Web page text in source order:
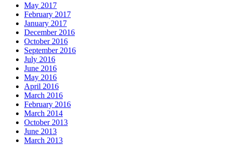
May 2017
February 2017
January 2017
December 2016
October 2016
September 2016
July 2016
June 2016
May 2016
April 2016
March 2016
February 2016
March 2014
October 2013
June 2013
March 2013